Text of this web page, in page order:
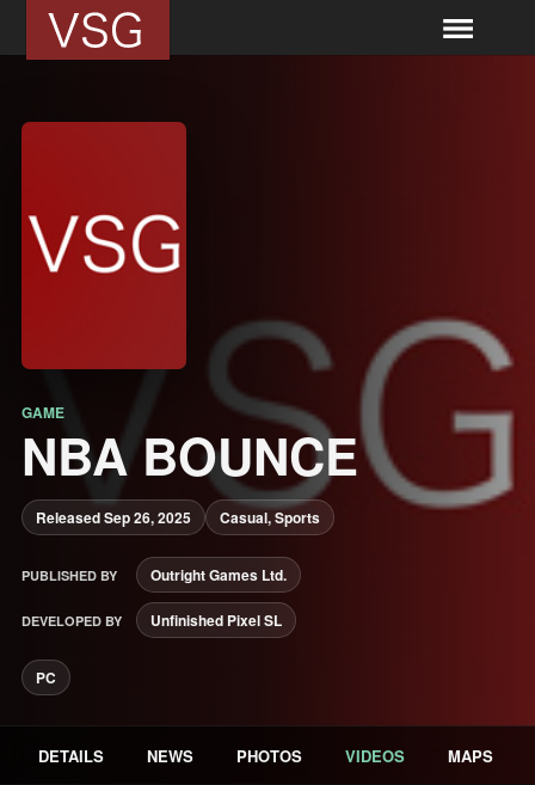
GAME
NBA BOUNCE
Released Sep 26, 2025 Casual, Sports
PUBLISHED BY Outright Games Ltd.
DEVELOPED BY Unfinished Pixel SL
PC
DETAILS NEWS PHOTOS VIDEOS MAPS